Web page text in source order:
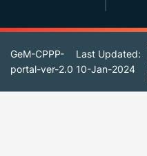
GeM-CPPP-
portal-ver-2.0
Last Updated:
10-Jan-2024